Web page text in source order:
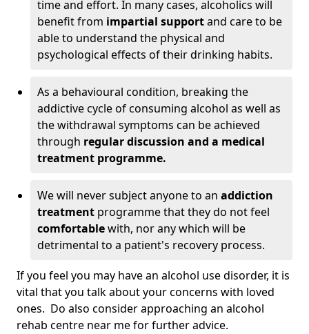
time and effort. In many cases, alcoholics will
benefit from impartial supportand care to be
able to understand the physical and
psychological effects of their drinking habits.
As a behavioural condition, breaking the
addictive cycle of consuming alcohol as well as
the withdrawal symptoms can be achieved
through regular discussion and a medical
treatment programme.
We will never subject anyone to an addiction
treatment programme that they do not feel
comfortablewith, nor any which will be
detrimental to a patient's recovery process.
If you feel you may have an alcohol use disorder, it is
vital that you talk about your concerns with loved
ones. Do also consider approaching an alcohol
rehab centre near me for further advice.